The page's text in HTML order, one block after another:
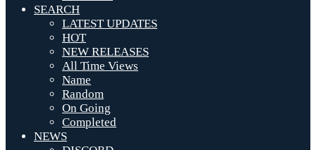
SEARCH
LATEST UPDATES
HOT
NEW RELEASES
All Time Views
Name
Random
On Going
Completed
NEWS